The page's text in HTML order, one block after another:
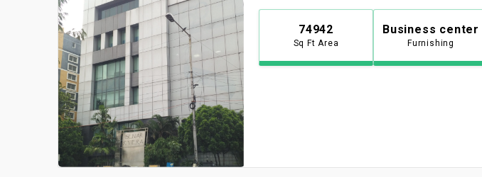
74942
Sq Ft Area
Business center
Furnishing